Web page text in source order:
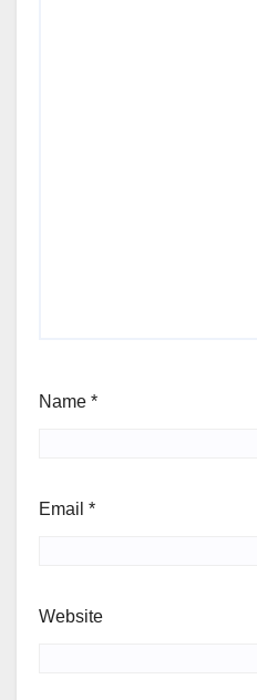
Name *
Email *
Website